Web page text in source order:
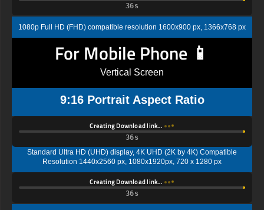
35s
1080p Full HD (FHD) compatible resolution 1600x900 px, 1366x768 px
For Mobile Phone 📱
Vertical Screen
9:16 Portrait Aspect Ratio
Creating Download link…
35s
Standard Ultra HD (UHD) display, 4K UHD (2K by 4K) Compatible
Resolution 1440x2560 px, 1080x1920px, 720 x 1280 px
Creating Download link…
35s